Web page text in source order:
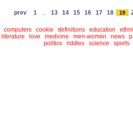
prev 1 ... 13 14 15 16 17 18 19
computers cookie definitions education
literature love medicine men-women news
politics
riddles science sports